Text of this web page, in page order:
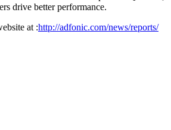
drive better performance.
at :http://adfonic.com/news/reports/